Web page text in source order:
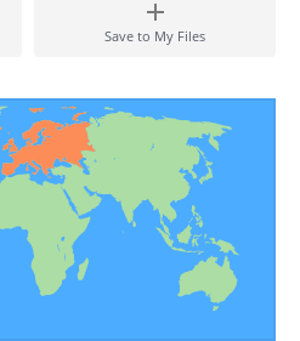
Save to My Files